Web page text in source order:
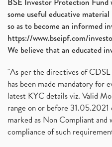
some useful educative
so as to become an informed
https://www.bseipf.com/
We believe that an educated
"As per the directives of
has been made mandatory for
latest KYC details viz. Valid
range on or before
marked as Non Compliant
compliance of such